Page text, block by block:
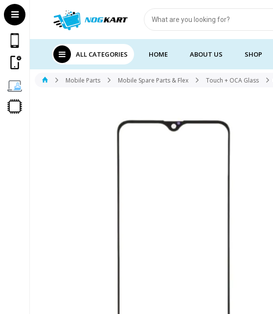
Products
search
ALL CATEGORIES HOME ABOUT US SHOP
Mobile Parts Mobile Spare Parts & Flex Touch + OCA Glass